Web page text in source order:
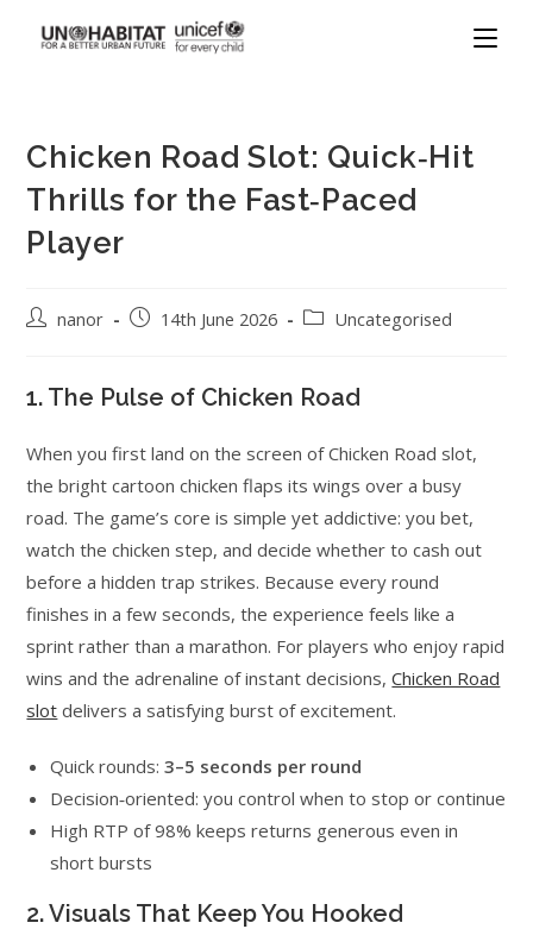
Chicken Road Slot: Quick‑Hit
Thrills for the Fast‑Paced
Player
nanor 14th June 2026 Uncategorised
1. The Pulse of Chicken Road
When you first land on the screen of Chicken Road slot,
the bright cartoon chicken flaps its wings over a busy
road. The game’s core is simple yet addictive: you bet,
watch the chicken step, and decide whether to cash out
before a hidden trap strikes. Because every round
finishes in a few seconds, the experience feels like a
sprint rather than a marathon. For players who enjoy rapid
wins and the adrenaline of instant decisions,Chicken Road
slot delivers a satisfying burst of excitement.
Quick rounds:3–5 seconds per round
Decision‑oriented: you control when to stop or continue
High RTP of 98% keeps returns generous even in
short bursts
2. Visuals That Keep You Hooked